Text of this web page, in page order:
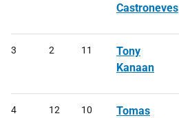
Castroneves
3 2 11
Tony
Kanaan
4 12 10
Tomas